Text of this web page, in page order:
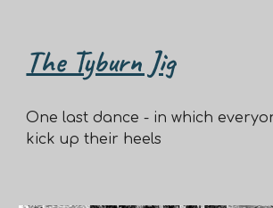
The Tyburn Jig
One last dance - in which
kick up their heels